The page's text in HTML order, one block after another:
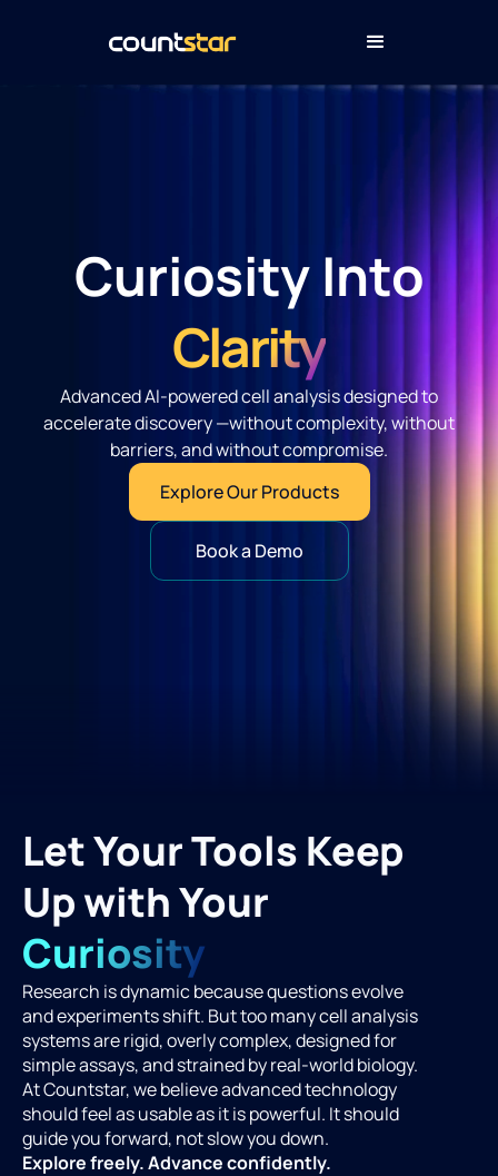
Curiosity Into
Clarity
Advanced AI-powered cell analysis designed to
accelerate discovery —without complexity, without
barriers, and without compromise.
Explore Our Products
Book a Demo
Let Your Tools Keep
Up with Your
Curiosity
Research is dynamic because questions evolve
and experiments shift. But too many cell analysis
systems are rigid, overly complex, designed for
simple assays, and strained by real-world biology.
At Countstar, we believe advanced technology
should feel as usable as it is powerful. It should
guide you forward, not slow you down.
Explore freely. Advance confidently.